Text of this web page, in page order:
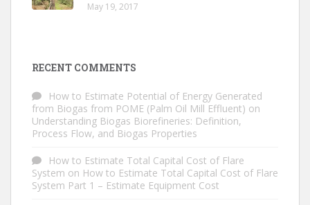
May 19, 2017
RECENT COMMENTS
How to Estimate Potential of Energy Generated
from Biogas from POME (Palm Oil Mill Effluent) on
Understanding Biogas Biorefineries: Definition,
Process Flow, and Biogas Properties
How to Estimate Total Capital Cost of Flare
System on How to Estimate Total Capital Cost of Flare
System Part 1 – Estimate Equipment Cost